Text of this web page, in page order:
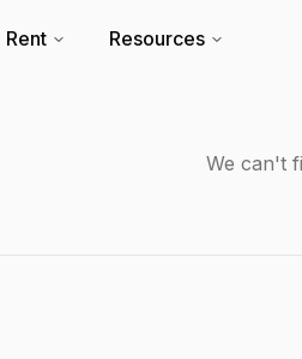
Rent Resources
We can't